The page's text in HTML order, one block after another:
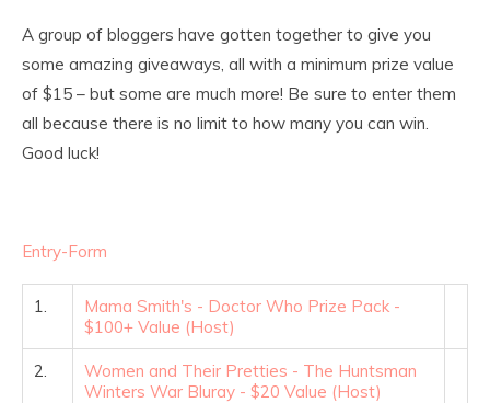
A group of bloggers have gotten together to give you
some amazing giveaways, all with a minimum prize value
of $15 – but some are much more! Be sure to enter them
all because there is no limit to how many you can win.
Good luck!
Entry-Form
1.
Mama Smith's - Doctor Who Prize Pack -
$100+ Value (Host)
2.
Women and Their Pretties - The Huntsman
Winters War Bluray - $20 Value (Host)